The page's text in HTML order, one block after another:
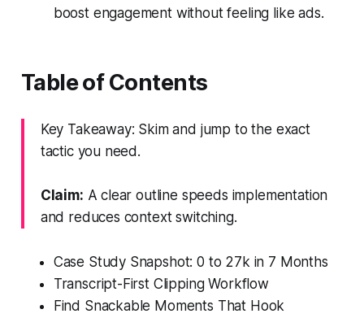
boost engagement without feeling like ads.
Table of Contents
Key Takeaway: Skim and jump to the exact
tactic you need.
Claim: A clear outline speeds implementation
and reduces context switching.
Case Study Snapshot: 0 to 27k in 7 Months
Transcript-First Clipping Workflow
Find Snackable Moments That Hook